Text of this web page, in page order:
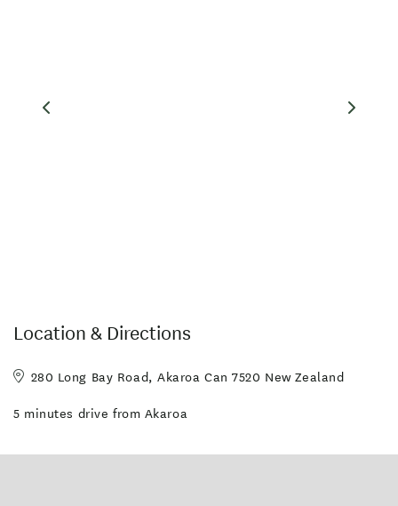
Location & Directions
280 Long Bay Road, Akaroa Can 7520 New Zealand
5 minutes drive from Akaroa